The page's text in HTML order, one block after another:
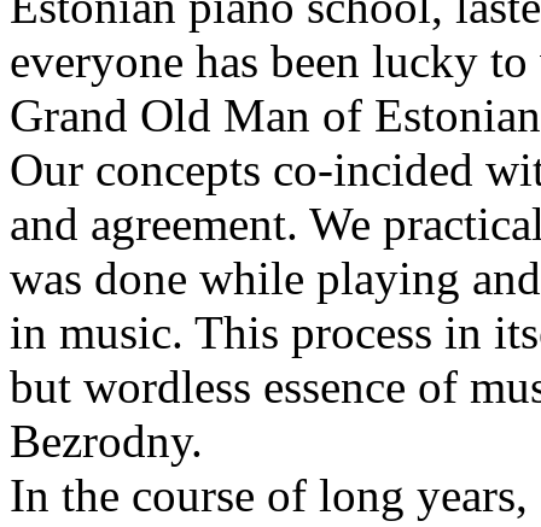
everyone has been lucky
Grand Old Man of
Our concepts co-incided
and agreement. We
was done while playing
in music. This process in
but wordless essence of
Bezrodny.
In the course of long